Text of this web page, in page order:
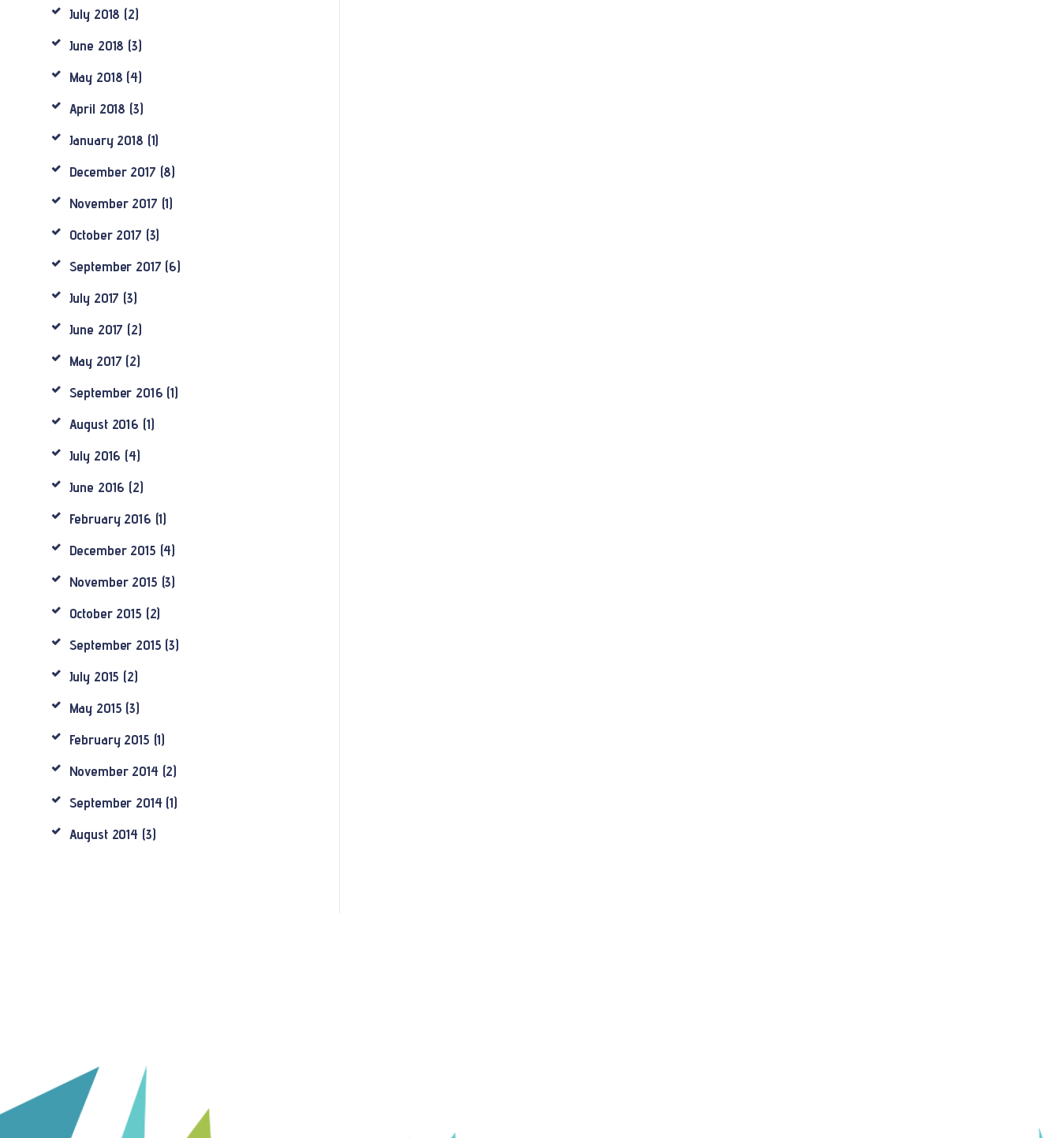
July 2018 (2)
June 2018 (3)
May 2018 (4)
April 2018 (3)
January 2018 (1)
December 2017 (8)
November 2017 (1)
October 2017 (3)
September 2017 (6)
July 2017 (3)
June 2017 (2)
May 2017 (2)
September 2016 (1)
August 2016 (1)
July 2016 (4)
June 2016 (2)
February 2016 (1)
December 2015 (4)
November 2015 (3)
October 2015 (2)
September 2015 (3)
July 2015 (2)
May 2015 (3)
February 2015 (1)
November 2014(2)
September 2014(1)
August 2014(3)